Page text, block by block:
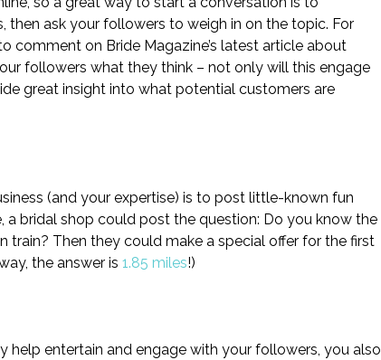
ask your followers to weigh in on the topic. For
comment on Bride Magazine’s latest article about
followers what they think – not only will this engage
great insight into what potential customers are
(and your expertise) is to post little-known fun
bridal shop could post the question: Do you know the
train? Then they could make a special offer for the first
the answer is 1.85 miles!)
entertain and engage with your followers, you also